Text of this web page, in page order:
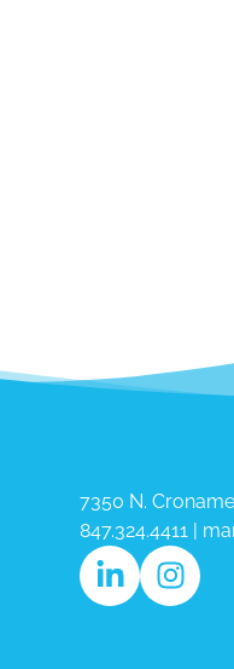
7350 N.
847.324.4411 |